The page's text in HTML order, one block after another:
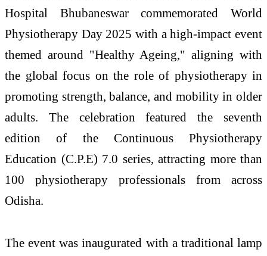
Hospital Bhubaneswar commemorated World
Physiotherapy Day 2025 with a high-impact event
themed around "Healthy Ageing," aligning with
the global focus on the role of physiotherapy in
promoting strength, balance, and mobility in older
adults. The celebration featured the seventh
edition of the Continuous Physiotherapy
Education (C.P.E) 7.0 series, attracting more than
100 physiotherapy professionals from across
Odisha.
The event was inaugurated with a traditional lamp